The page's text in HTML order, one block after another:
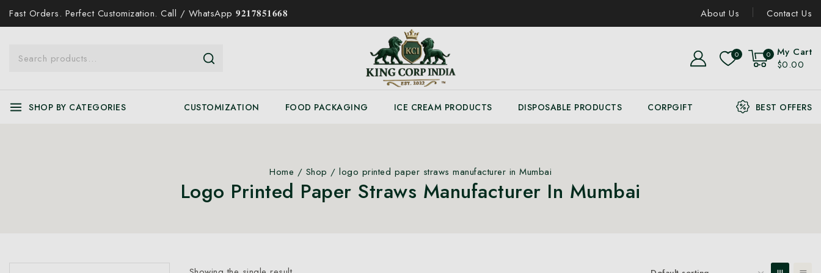
Fast Orders. Perfect Customization. Call / WhatsApp 𝟗𝟐𝟏𝟕𝟖𝟓𝟏𝟔𝟔𝟖 About Us Contact Us
0 0
My Cart
$0.00
SHOP BY CATEGORIES CUSTOMIZATION FOOD PACKAGING ICE CREAM PRODUCTS DISPOSABLE PRODUCTS CORPGIFT BEST OFFERS
Home / Shop / logo printed paper straws manufacturer in Mumbai
Logo Printed Paper Straws Manufacturer In Mumbai